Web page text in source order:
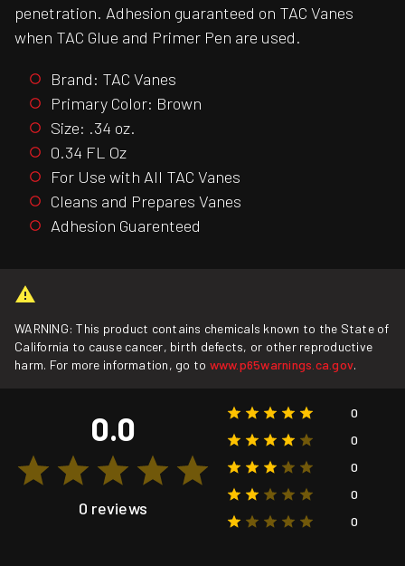
penetration. Adhesion guaranteed on TAC Vanes
when TAC Glue and Primer Pen are used.
Brand: TAC Vanes
Primary Color: Brown
Size: .34 oz.
0.34 FL Oz
For Use with All TAC Vanes
Cleans and Prepares Vanes
Adhesion Guarenteed
WARNING: This product contains chemicals known to the State of
California to cause cancer, birth defects, or other reproductive
harm. For more information, go to www.p65warnings.ca.gov.
0.0
0 reviews
0
0
0
0
0